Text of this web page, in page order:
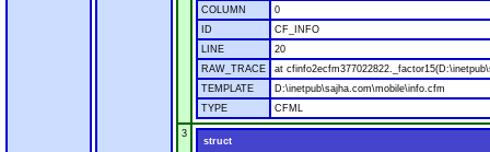
COLUMN
0
ID
CF_INFO
LINE
20
RAW_TRACE
at
TEMPLATE
D:\inetpub\sajha.com\mobile\info.cfm
TYPE
CFML
3
struct